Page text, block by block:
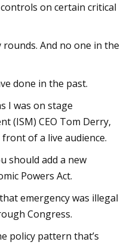
on certain critical
And no one in the
done in the past.
I was on stage
(ISM) CEO Tom Derry,
of a live audience.
should add a new
Powers Act.
emergency was illegal
Congress.
policy pattern that’s